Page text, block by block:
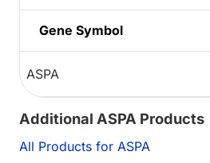
Gene Symbol
ASPA
Additional ASPA Products
All Products for ASPA